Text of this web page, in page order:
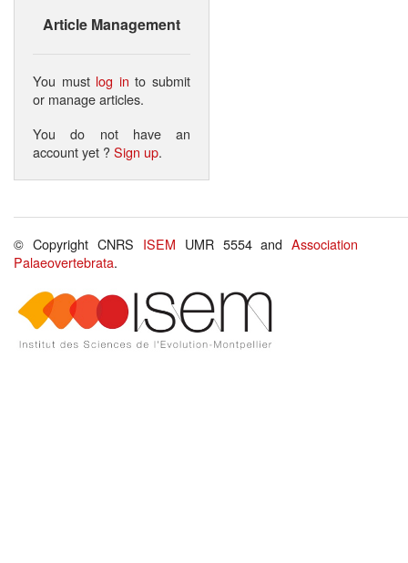
Article Management
You must log in to submit
or manage articles.
You do not have an
account yet ?Sign up.
© Copyright CNRS ISEM UMR 5554 andAssociation
Palaeovertebrata.